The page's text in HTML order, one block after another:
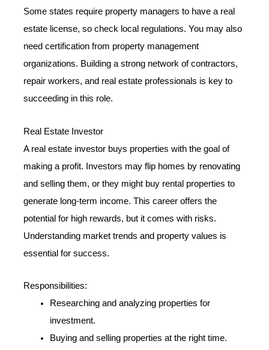
Some states require property managers to have a real
estate license, so check local regulations. You may also
need certification from property management
organizations. Building a strong network of contractors,
repair workers, and real estate professionals is key to
succeeding in this role.
Real Estate Investor
A real estate investor buys properties with the goal of
making a profit. Investors may flip homes by renovating
and selling them, or they might buy rental properties to
generate long-term income. This career offers the
potential for high rewards, but it comes with risks.
Understanding market trends and property values is
essential for success.
Responsibilities:
Researching and analyzing properties for
investment.
Buying and selling properties at the right time.